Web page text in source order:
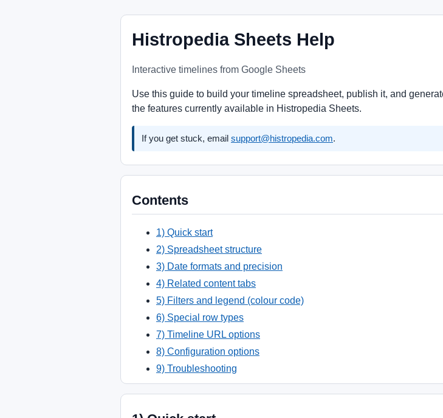
Histropedia Sheets Help
Interactive timelines from Google Sheets
Use this guide to build your timeline spreadsheet, publish it, and
the features currently available in Histropedia Sheets.
If you get stuck, email support@histropedia.com.
Contents
1) Quick start
2) Spreadsheet structure
3) Date formats and precision
4) Related content tabs
5) Filters and legend (colour code)
6) Special row types
7) Timeline URL options
8) Configuration options
9) Troubleshooting